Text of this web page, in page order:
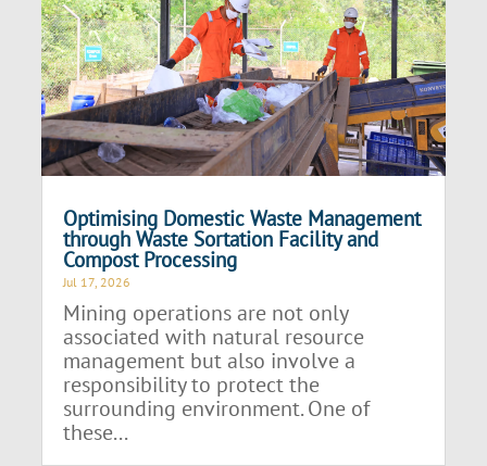
Optimising Domestic Waste Management
through Waste Sortation Facility and
Compost Processing
Jul 17, 2026
Mining operations are not only
associated with natural resource
management but also involve a
responsibility to protect the
surrounding environment. One of
these...